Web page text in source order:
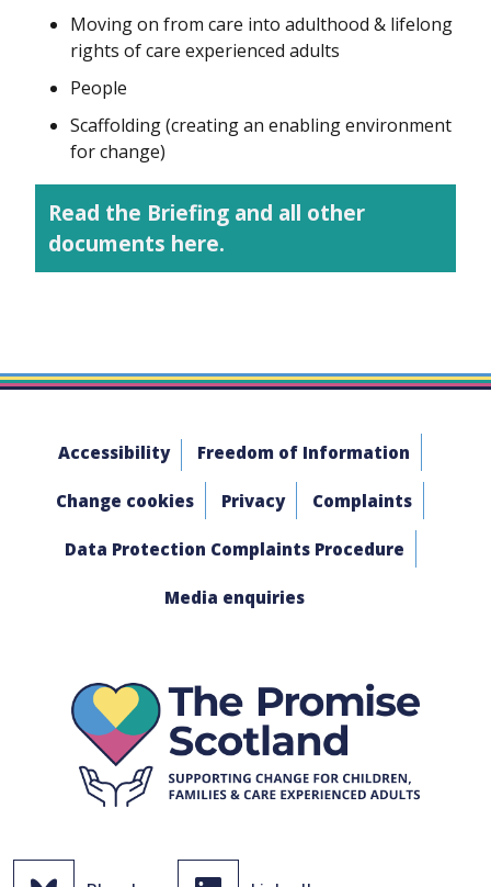
Moving on from care into adulthood & lifelong
rights of care experienced adults
People
Scaffolding (creating an enabling environment
for change)
Read the Briefing and all other
documents here.
Accessibility Freedom of Information
Change cookies Privacy Complaints
Data Protection Complaints Procedure
Media enquiries